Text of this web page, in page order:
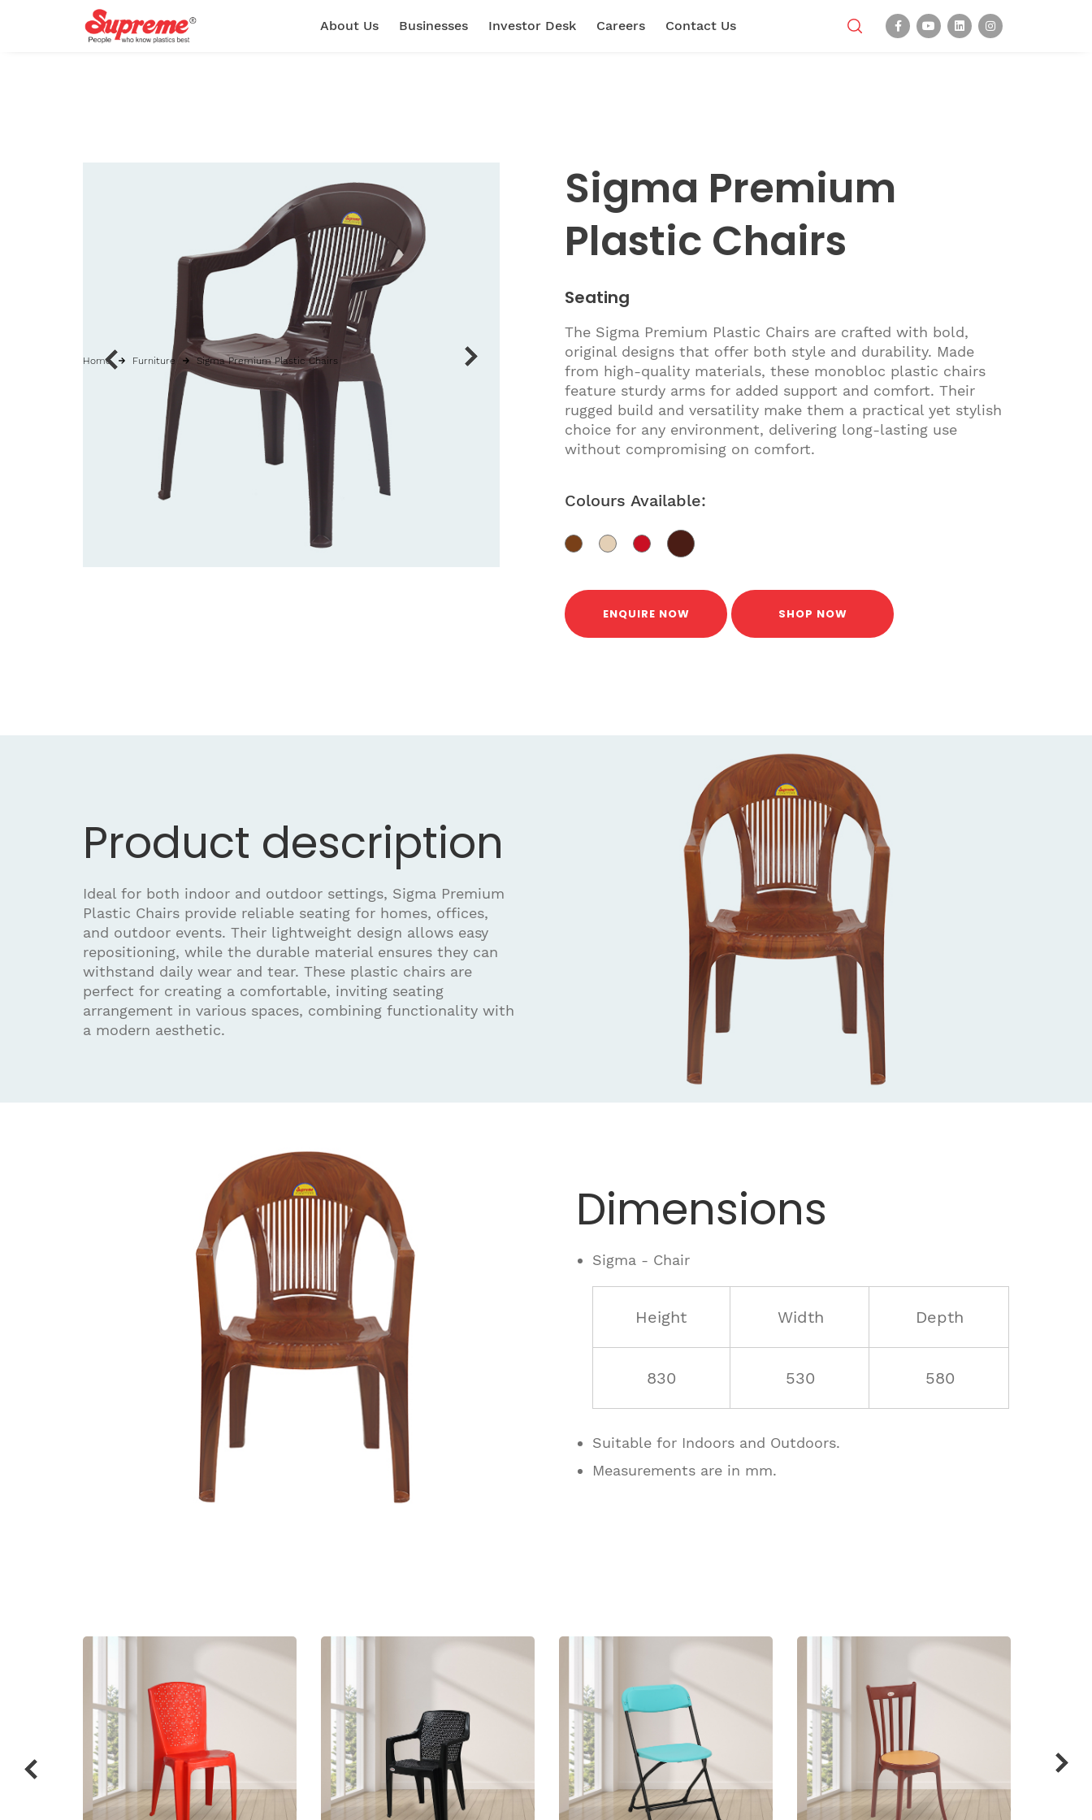
About Us Businesses Investor Desk Careers Contact Us
Sigma Premium
Plastic Chairs
Seating
The Sigma Premium Plastic Chairs are crafted with bold,
original designs that offer both style and durability. Made
from high-quality materials, these monobloc plastic chairs
feature sturdy arms for added support and comfort. Their
rugged build and versatility make them a practical yet stylish
choice for any environment, delivering long-lasting use
without compromising on comfort.
Colours Available:
ENQUIRE NOW SHOP NOW
Home Furniture Sigma Premium Plastic Chairs
Product description
Ideal for both indoor and outdoor settings, Sigma Premium
Plastic Chairs provide reliable seating for homes, offices,
and outdoor events. Their lightweight design allows easy
repositioning, while the durable material ensures they can
withstand daily wear and tear. These plastic chairs are
perfect for creating a comfortable, inviting seating
arrangement in various spaces, combining functionality with
a modern aesthetic.
Dimensions
Sigma - Chair
Height Width Depth
830 530 580
Suitable for Indoors and Outdoors.
Measurements are in mm.